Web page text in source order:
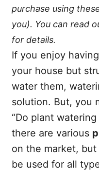
purchase using
you). You can read
for details.
If you enjoy
your house but
water them,
solution. But, you
“Do plant
there are various
on the market,
be used for all